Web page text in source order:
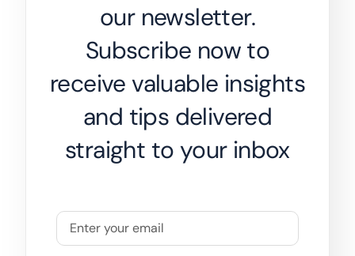
our newsletter.
Subscribe now to
receive valuable insights
and tips delivered
straight to your inbox